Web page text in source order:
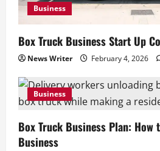
Business
Box Truck Business Start Up
News Writer February 4, 2026
Business
Box Truck Business Plan:
Business